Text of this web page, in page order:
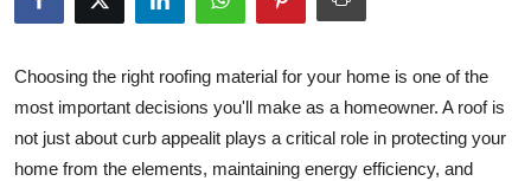
News Network
Health
Choosing the right roofing material for your home is one of the
most important decisions you'll make as a homeowner. A roof is
not just about curb appealit plays a critical role in protecting your
home from the elements, maintaining energy efficiency, and